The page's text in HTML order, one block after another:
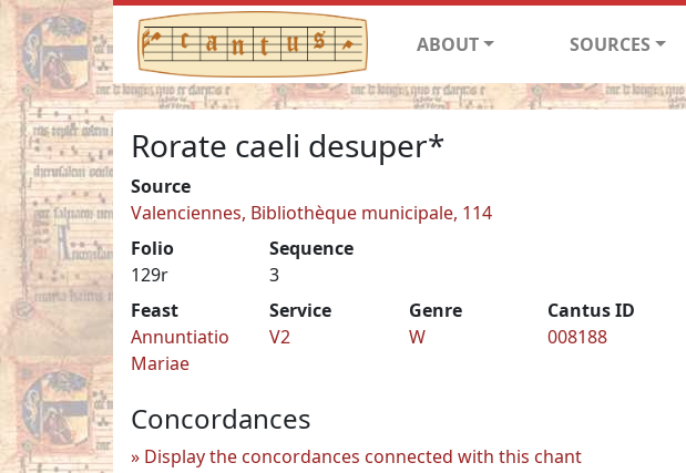
ABOUT SOURCES
Rorate caeli desuper*
Source
Valenciennes, Bibliothèque municipale, 114
Folio
129r
Sequence
3
Feast
Annuntiatio
Mariae
Service
V2
Genre
W
Cantus ID
008188
Concordances
Display the concordances connected with this chant